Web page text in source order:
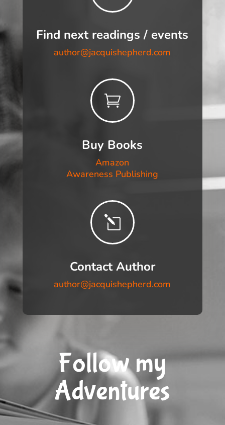
Find next readings / events
author@jacquishepherd.com

Buy Books
Amazon
Awareness Publishing
l
Contact Author
author@jacquishepherd.com
Follow my
Adventures